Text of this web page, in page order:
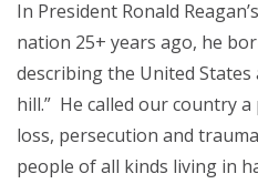
In President Ronald
nation 25+ years ago, he
describing the United States
hill.” He called our country
loss, persecution and
people of all kinds living in